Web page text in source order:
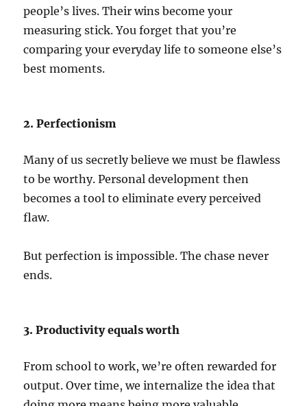
people’s lives. Their wins become your
measuring stick. You forget that you’re
comparing your everyday life to someone else’s
best moments.
2. Perfectionism
Many of us secretly believe we must be flawless
to be worthy. Personal development then
becomes a tool to eliminate every perceived
flaw.
But perfection is impossible. The chase never
ends.
3. Productivity equals worth
From school to work, we’re often rewarded for
output. Over time, we internalize the idea that